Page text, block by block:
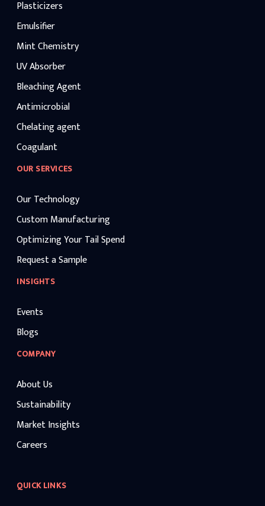
Plasticizers
Emulsifier
Mint Chemistry
UV Absorber
Bleaching Agent
Antimicrobial
Chelating agent
Coagulant
OUR SERVICES
Our Technology
Custom Manufacturing
Optimizing Your Tail Spend
Request a Sample
INSIGHTS
Events
Blogs
COMPANY
About Us
Sustainability
Market Insights
Careers
QUICK LINKS